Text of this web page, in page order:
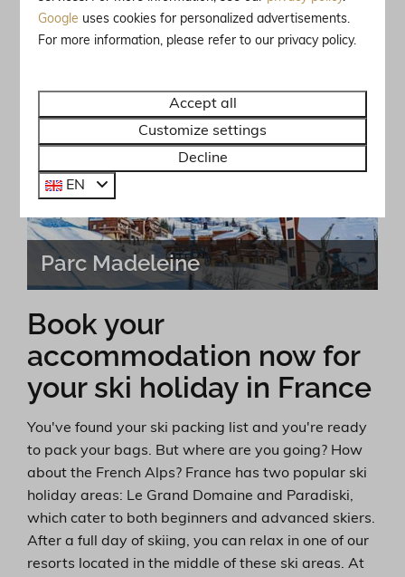
Parc Madeleine
Book your
accommodation now for
your ski holiday in France
You've found your ski packing list and you're ready
to pack your bags. But where are you going? How
about the French Alps? France has two popular ski
holiday areas: Le Grand Domaine and Paradiski,
which cater to both beginners and advanced skiers.
After a full day of skiing, you can relax in one of our
resorts located in the middle of these ski areas. At
Google uses cookies for personalized advertisements.
For more information, please refer to our privacy policy.
Accept all
Customize settings
Decline
EN